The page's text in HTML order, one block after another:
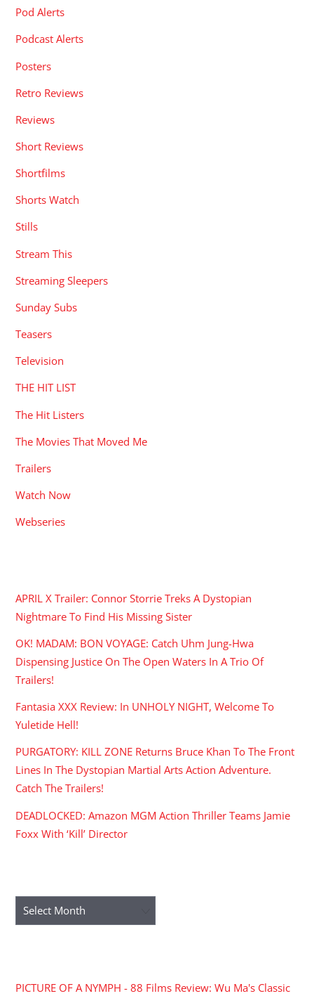
Pod Alerts
Podcast Alerts
Posters
Retro Reviews
Reviews
Short Reviews
Shortfilms
Shorts Watch
Stills
Stream This
Streaming Sleepers
Sunday Subs
Teasers
Television
THE HIT LIST
The Hit Listers
The Movies That Moved Me
Trailers
Watch Now
Webseries
APRIL X Trailer: Connor Storrie Treks A Dystopian
Nightmare To Find His Missing Sister
OK! MADAM: BON VOYAGE: Catch Uhm Jung-Hwa
Dispensing Justice On The Open Waters In A Trio Of
Trailers!
Fantasia XXX Review: In UNHOLY NIGHT, Welcome To
Yuletide Hell!
PURGATORY: KILL ZONE Returns Bruce Khan To The Front
Lines In The Dystopian Martial Arts Action Adventure.
Catch The Trailers!
DEADLOCKED: Amazon MGM Action Thriller Teams Jamie
Foxx With ‘Kill’ Director
Archives
PICTURE OF A NYMPH - 88 Films Review: Wu Ma's Classic